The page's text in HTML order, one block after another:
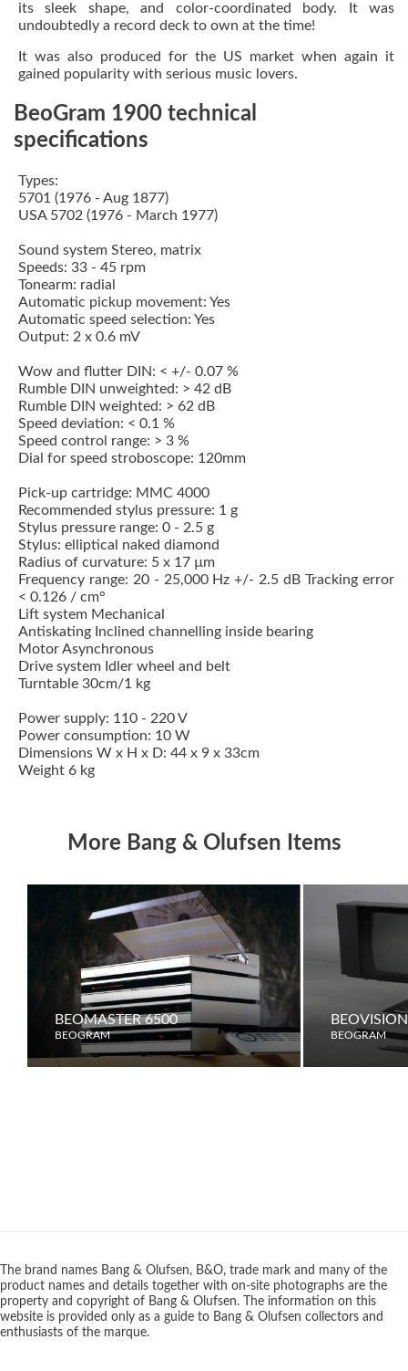
its sleek shape, and color-coordinated body. It was
undoubtedly a record deck to own at the time!
It was also produced for the US market when again it
gained popularity with serious music lovers.
BeoGram 1900 technical
specifications
Types:
5701 (1976 - Aug 1877)
USA 5702 (1976 - March 1977)
Sound system Stereo, matrix
Speeds: 33 - 45 rpm
Tonearm: radial
Automatic pickup movement: Yes
Automatic speed selection: Yes
Output: 2 x 0.6 mV
Wow and flutter DIN: < +/- 0.07 %
Rumble DIN unweighted: > 42 dB
Rumble DIN weighted: > 62 dB
Speed deviation: < 0.1 %
Speed control range: > 3 %
Dial for speed stroboscope: 120mm
Pick-up cartridge: MMC 4000
Recommended stylus pressure: 1 g
Stylus pressure range: 0 - 2.5 g
Stylus: elliptical naked diamond
Radius of curvature: 5 x 17 µm
Frequency range: 20 - 25,000 Hz +/- 2.5 dB Tracking error
< 0.126 / cm°
Lift system Mechanical
Antiskating Inclined channelling inside bearing
Motor Asynchronous
Drive system Idler wheel and belt
Turntable 30cm/1 kg
Power supply: 110 - 220 V
Power consumption: 10 W
Dimensions W x H x D: 44 x 9 x 33cm
Weight 6 kg
More Bang & Olufsen Items
BEOMASTER 6500
BEOGRAM BEOGRAM
The brand names Bang & Olufsen, B&O, trade mark and many of the
product names and details together with on-site photographs are the
property and copyright of Bang & Olufsen. The information on this
website is provided only as a guide to Bang & Olufsen collectors and
enthusiasts of the marque.